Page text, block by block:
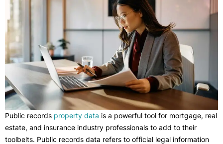
Public records property data is a powerful tool for mortgage, real
estate, and insurance industry professionals to add to their
toolbelts. Public records data refers to official legal information